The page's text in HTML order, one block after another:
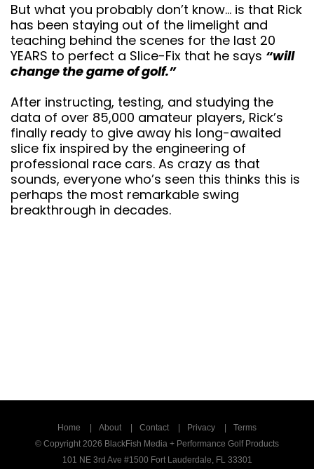
behind the scenes for the last 20 YEARS to perfect
a Slice-Fix that he says “will change the game
of golf.”
After instructing, testing, and studying the data of
give away his long-awaited slice fix inspired by the
engineering of professional race cars. As crazy as
that sounds, everyone who’s seen this thinks this is
perhaps the most remarkable swing breakthrough in
decades.
1-800-523-5760